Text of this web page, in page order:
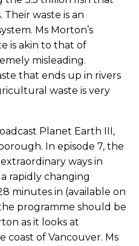
Their waste is an
Ms Morton’s
is akin to that of
misleading.
that ends up in rivers
waste is very
Planet Earth III,
In episode 7, the
ways in
rapidly changing
minutes in (available on
programme should be
as it looks at
coast of Vancouver. Ms